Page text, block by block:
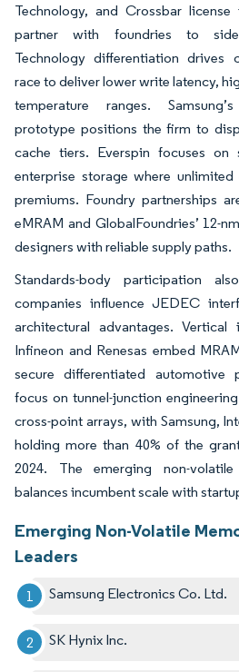
Technology, and Crossbar
partner with foundries to
Technology differentiation drives
race to deliver lower write latency,
temperature ranges.
prototype positions the firm to
cache tiers. Everspin focuses on
enterprise storage where
premiums. Foundry partnerships
eMRAM and GlobalFoundries’ 12-
designers with reliable supply paths.
Standards-body participation
companies influence JEDEC
architectural advantages.
Infineon and Renesas embed
secure differentiated automotive
focus on tunnel-junction
cross-point arrays, with Samsung,
holding more than 40% of the
2024. The emerging non-
balances incumbent scale with
Emerging Non-Volatile
Leaders
Samsung Electronics Co. Ltd.
SK Hynix Inc.